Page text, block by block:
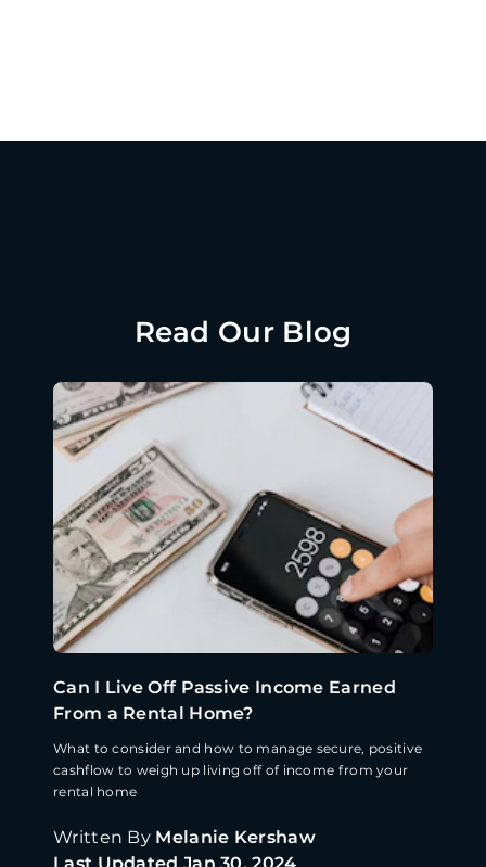
Read Our Blog
Can I Live Off Passive Income Earned
From a Rental Home?
What to consider and how to manage secure, positive
cashflow to weigh up living off of income from your
rental home
Written By Melanie Kershaw